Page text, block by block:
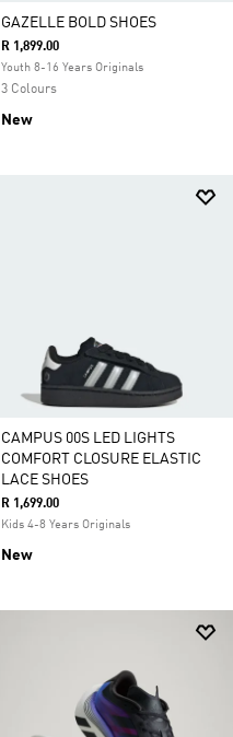
GAZELLE BOLD SHOES
R 1,899.00
Youth 8-16 Years Originals
3 Colours
New
CAMPUS 00S LED LIGHTS
COMFORT CLOSURE ELASTIC
LACE SHOES
R 1,699.00
Kids 4-8 Years Originals
New